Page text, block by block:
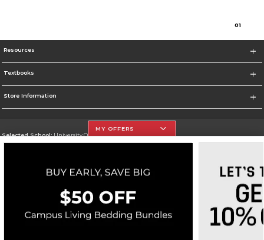
01
Resources
Textbooks
Store Information
Selected School:University Of The Incarnate Word
Go To http://www.uiw.edu
Corporate Information
Terms of Use Privacy Policy Careers Site Map Do Not Sell My Info - CA only
Cookie List
Accessibility
Cookie Preference Policy
MY OFFERS